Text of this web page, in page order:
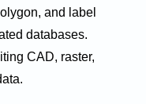
and label
databases.
CAD, raster,